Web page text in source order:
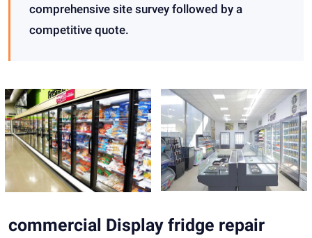
comprehensive site survey followed by a
competitive quote.
commercial Display fridge repair